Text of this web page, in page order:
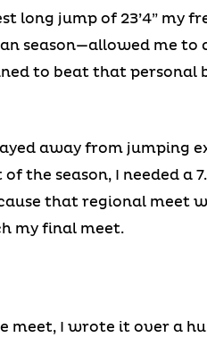
long jump of 23’4” my
season—allowed me to
to beat that personal
away from jumping
the season, I needed a
that regional meet
my final meet.
meet, I wrote it over a